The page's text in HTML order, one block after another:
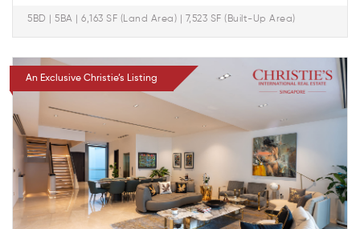
5BD | 5BA | 6,163 SF (Land Area) | 7,523 SF (Built-Up Area)
An Exclusive Christie’s Listing